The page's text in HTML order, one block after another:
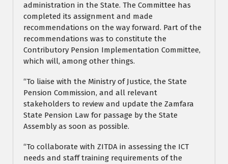
administration in the State. The Committee has
completed its assignment and made
recommendations on the way forward. Part of the
recommendations was to constitute the
Contributory Pension Implementation Committee,
which will, among other things.
“To liaise with the Ministry of Justice, the State
Pension Commission, and all relevant
stakeholders to review and update the Zamfara
State Pension Law for passage by the State
Assembly as soon as possible.
“To collaborate with ZITDA in assessing the ICT
needs and staff training requirements of the